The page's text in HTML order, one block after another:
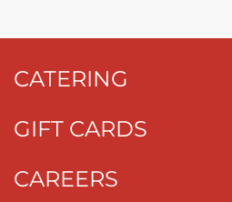
CATERING
GIFT CARDS
CAREERS